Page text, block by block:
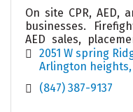
On site CPR, AED,
businesses.
AED sales,
Helping workplaces
2051 W spring
Arlington heights
(847) 387-9137